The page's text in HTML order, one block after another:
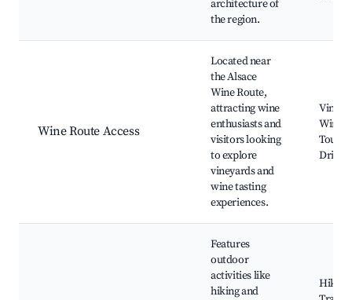
architecture of
the region.
Wine Route Access
Located near
the Alsace
Wine Route,
attracting wine
enthusiasts and
visitors looking
to explore
vineyards and
wine tasting
experiences.
Wine
Tours,
Drives
Features
outdoor
activities like
hiking and
Hiking